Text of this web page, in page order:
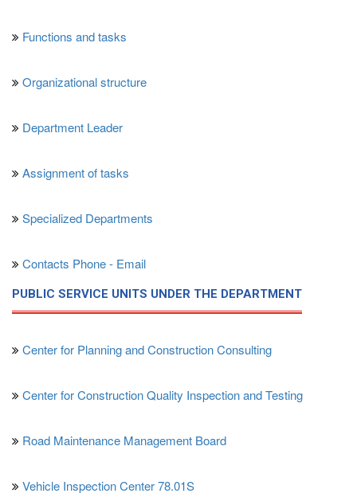
Functions and tasks
Organizational structure
Department Leader
Assignment of tasks
Specialized Departments
Contacts Phone - Email
PUBLIC SERVICE UNITS UNDER THE DEPARTMENT
Center for Planning and Construction Consulting
Center for Construction Quality Inspection and Testing
Road Maintenance Management Board
Vehicle Inspection Center 78.01S